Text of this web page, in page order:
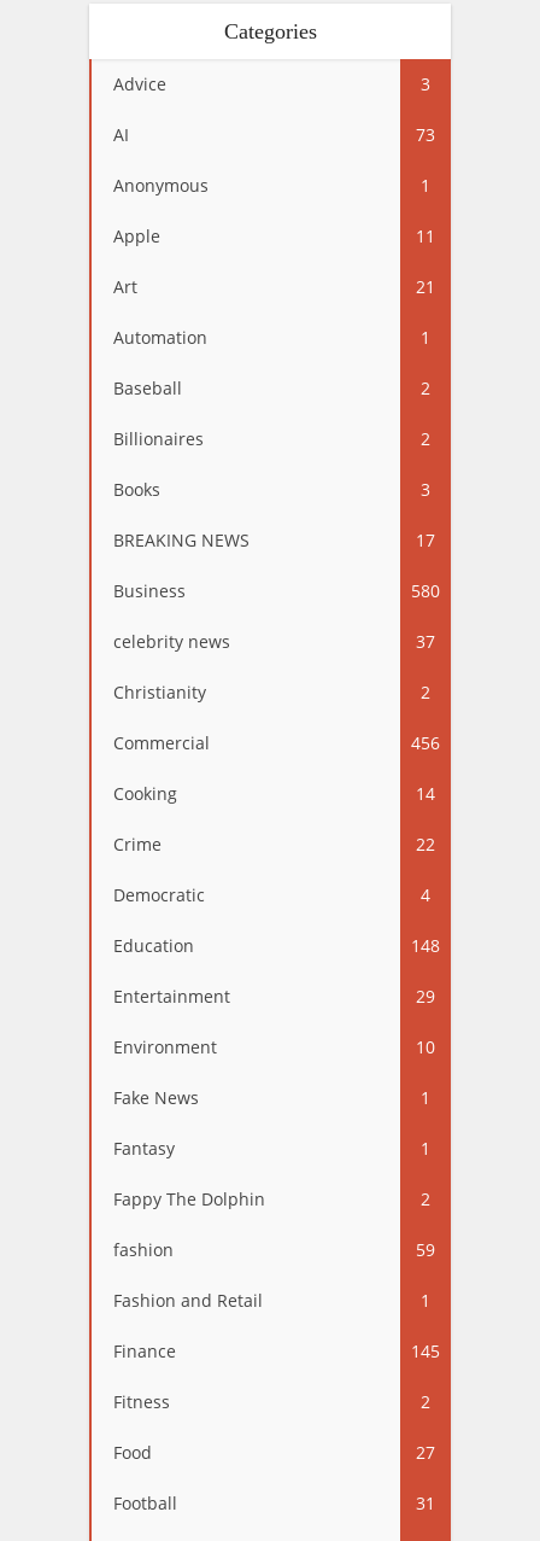
Categories
Advice 3
AI 73
Anonymous 1
Apple 11
Art 21
Automation 1
Baseball 2
Billionaires 2
Books 3
BREAKING NEWS 17
Business 580
celebrity news 37
Christianity 2
Commercial 456
Cooking 14
Crime 22
Democratic 4
Education 148
Entertainment 29
Environment 10
Fake News 1
Fantasy 1
Fappy The Dolphin 2
fashion 59
Fashion and Retail 1
Finance 145
Fitness 2
Food 27
Football 31